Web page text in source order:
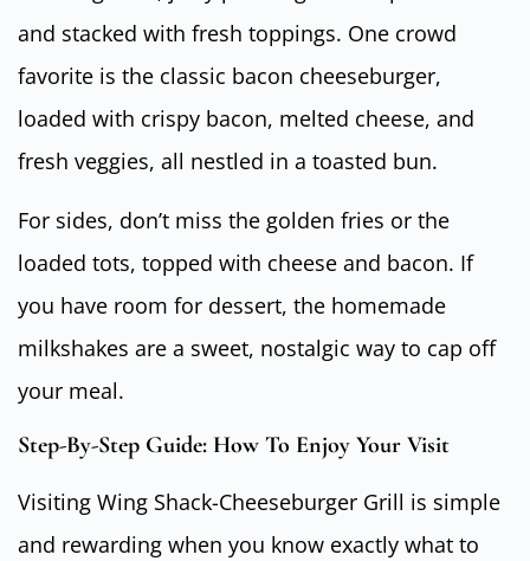
and stacked with fresh toppings. One crowd
favorite is the classic bacon cheeseburger,
loaded with crispy bacon, melted cheese, and
fresh veggies, all nestled in a toasted bun.
For sides, don’t miss the golden fries or the
loaded tots, topped with cheese and bacon. If
you have room for dessert, the homemade
milkshakes are a sweet, nostalgic way to cap off
your meal.
Step-By-Step Guide: How To Enjoy Your Visit
Visiting Wing Shack-Cheeseburger Grill is simple
and rewarding when you know exactly what to